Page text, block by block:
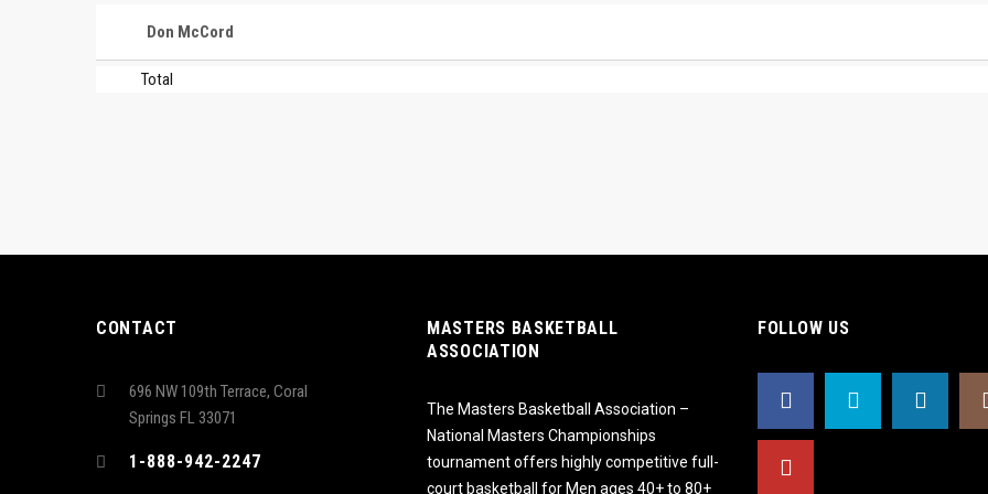
Don McCord
Total
CONTACT
696 NW 109th Terrace, Coral
Springs FL 33071
1-888-942-2247
MASTERS BASKETBALL
ASSOCIATION
The Masters Basketball Association –
National Masters Championships
tournament offers highly competitive full-
court basketball for Men ages 40+ to 80+
FOLLOW US